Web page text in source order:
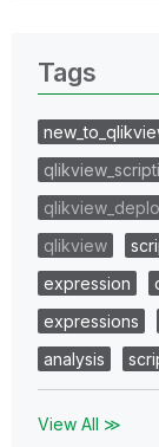
Tags
qlikview
expression
expressions
analysis
View All ≫